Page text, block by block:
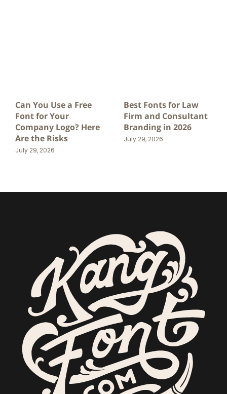
Can You Use a Free
Font for Your
Company Logo? Here
Are the Risks
July 29, 2026
Best Fonts for Law
Firm and Consultant
Branding in 2026
July 29, 2026